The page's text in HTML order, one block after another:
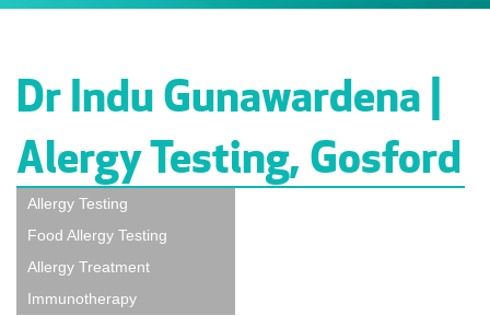
Dr Indu Gunawardena |
Alergy Testing, Gosford
Allergy Testing
Food Allergy Testing
Allergy Treatment
Immunotherapy